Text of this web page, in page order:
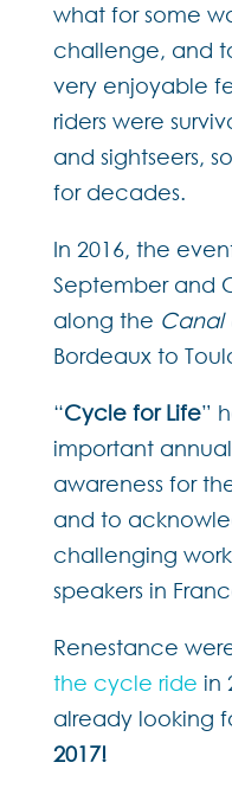
what for some
challenge, and
very enjoyable
riders were
and sightseers,
for decades.
In 2016, the
September and
along the Canal
Bordeaux to
“Cycle for Life”
important
awareness for
and to
challenging
speakers in
Renestance
the cycle ride in
already looking
2017!